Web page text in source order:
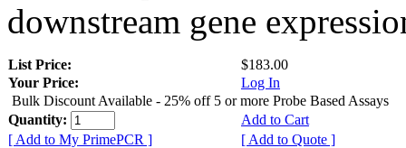
downstream gene
List Price:
$183.00
Your Price:
Log In
Bulk Discount Available - 25% off 5 or more Probe Based Assays
Quantity:
Add to Cart
[ Add to My PrimePCR ]
[ Add to Quote ]